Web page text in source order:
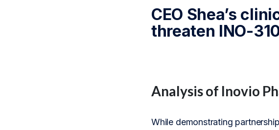
CEO Shea’s
threaten INO-
Analysis of Inovio
While demonstrating